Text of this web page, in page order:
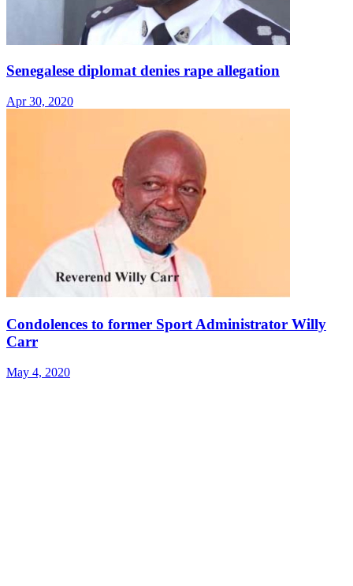
Senegalese diplomat denies rape allegation
Apr 30, 2020
Condolences to former Sport Administrator Willy
Carr
May 4, 2020